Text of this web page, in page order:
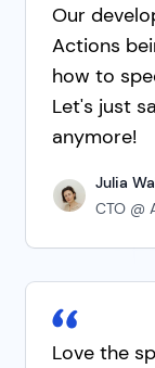
Our
Actions
how to
Let's just
anymore!
Julia
CTO @
Love the